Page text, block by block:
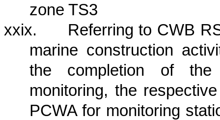
zone TS3
xxix.
Referring to CWB
marine construction
the completion of the
monitoring, the
PCWA for monitoring